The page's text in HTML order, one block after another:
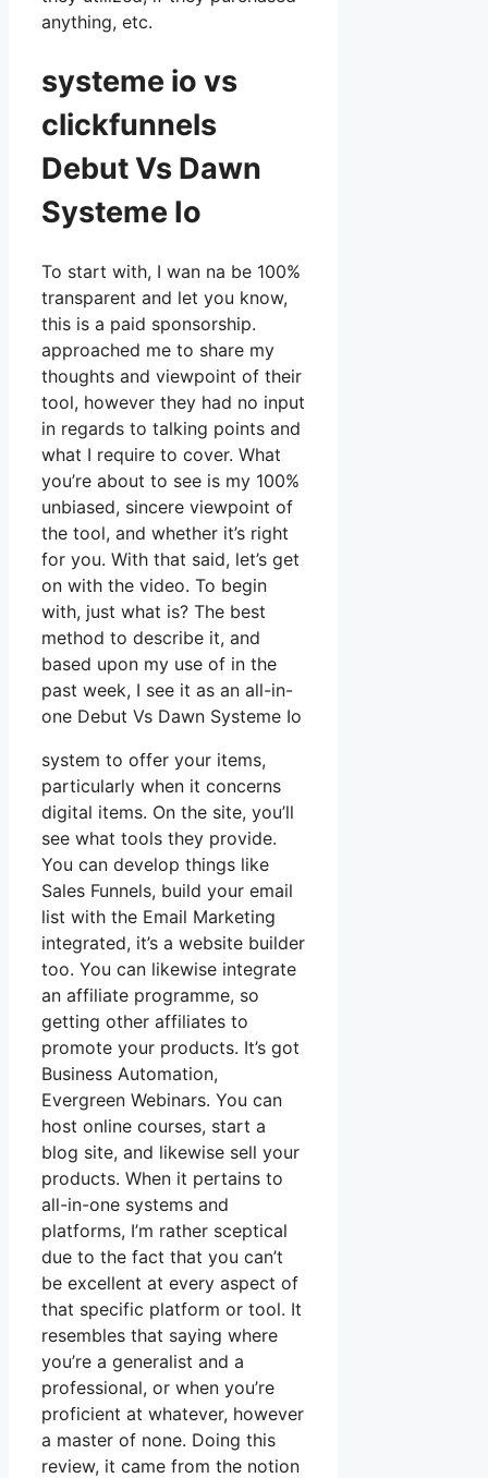
anything, etc.
systeme io vs
clickfunnels
Debut Vs Dawn
Systeme Io
To start with, I wan na be 100%
transparent and let you know,
this is a paid sponsorship.
approached me to share my
thoughts and viewpoint of their
tool, however they had no input
in regards to talking points and
what I require to cover. What
you’re about to see is my 100%
unbiased, sincere viewpoint of
the tool, and whether it’s right
for you. With that said, let’s get
on with the video. To begin
with, just what is? The best
method to describe it, and
based upon my use of in the
past week, I see it as an all-in-
one Debut Vs Dawn Systeme Io
system to offer your items,
particularly when it concerns
digital items. On the site, you’ll
see what tools they provide.
You can develop things like
Sales Funnels, build your email
list with the Email Marketing
integrated, it’s a website builder
too. You can likewise integrate
an affiliate programme, so
getting other affiliates to
promote your products. It’s got
Business Automation,
Evergreen Webinars. You can
host online courses, start a
blog site, and likewise sell your
products. When it pertains to
all-in-one systems and
platforms, I’m rather sceptical
due to the fact that you can’t
be excellent at every aspect of
that specific platform or tool. It
resembles that saying where
you’re a generalist and a
professional, or when you’re
proficient at whatever, however
a master of none. Doing this
review, it came from the notion